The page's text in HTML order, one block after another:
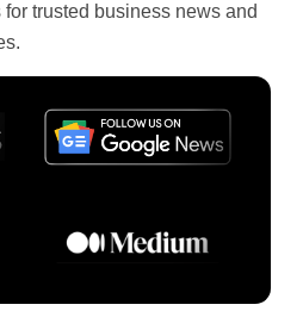
trusted business news and